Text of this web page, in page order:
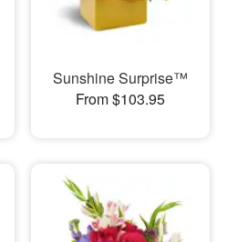
Sunshine Surprise™
From $103.95